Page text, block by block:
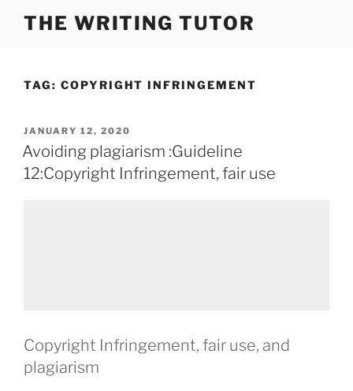
THE WRITING TUTOR
TAG: COPYRIGHT INFRINGEMENT
POSTED
ON
JANUARY 12, 2020
Avoiding plagiarism :Guideline
12:Copyright Infringement, fair use
Copyright Infringement, fair use, and
plagiarism